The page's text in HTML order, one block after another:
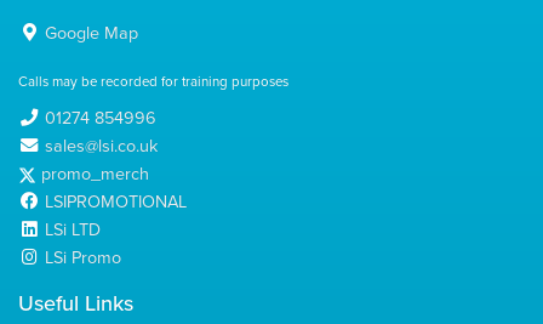
Google Map
Calls may be recorded for training purposes
01274 854996
sales@lsi.co.uk
promo_merch
LSIPROMOTIONAL
LSi LTD
LSi Promo
Useful Links